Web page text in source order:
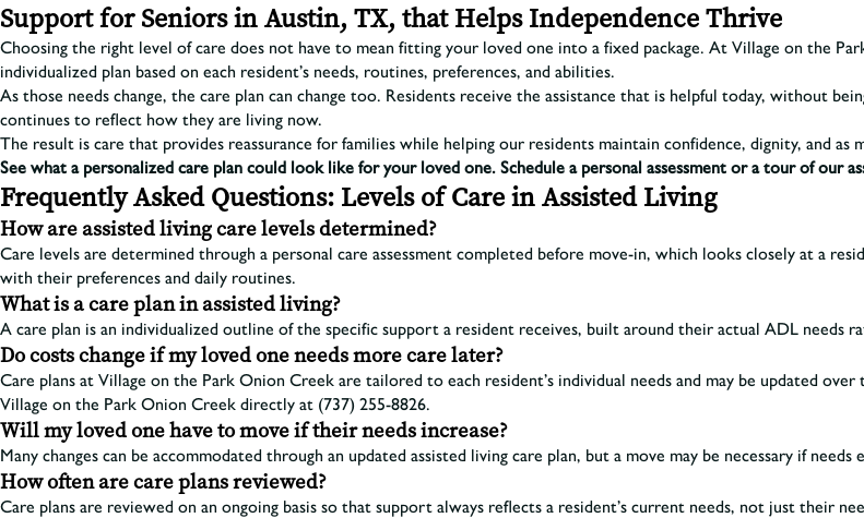
Support for Seniors in Austin, TX, that Helps Independence Thrive
Choosing the right level of care does not have to mean fitting your loved one into a fixed package. At Village on the
individualized plan based on each resident’s needs, routines, preferences, and abilities.
As those needs change, the care plan can change too. Residents receive the assistance that is helpful today, without
continues to reflect how they are living now.
The result is care that provides reassurance for families while helping our residents maintain confidence, dignity, and as
See what a personalized care plan could look like for your loved one. Schedule a personal assessment or a tour of our
Frequently Asked Questions: Levels of Care in Assisted Living
How are assisted living care levels determined?
Care levels are determined through a personal care assessment completed before move-in, which looks closely at a
with their preferences and daily routines.
What is a care plan in assisted living?
A care plan is an individualized outline of the specific support a resident receives, built around their actual ADL needs
Do costs change if my loved one needs more care later?
Care plans at Village on the Park Onion Creek are tailored to each resident’s individual needs and may be updated
Village on the Park Onion Creek directly at (737) 255-8826.
Will my loved one have to move if their needs increase?
Many changes can be accommodated through an updated assisted living care plan, but a move may be necessary if
How often are care plans reviewed?
Care plans are reviewed on an ongoing basis so that support always reflects a resident’s current needs, not just their